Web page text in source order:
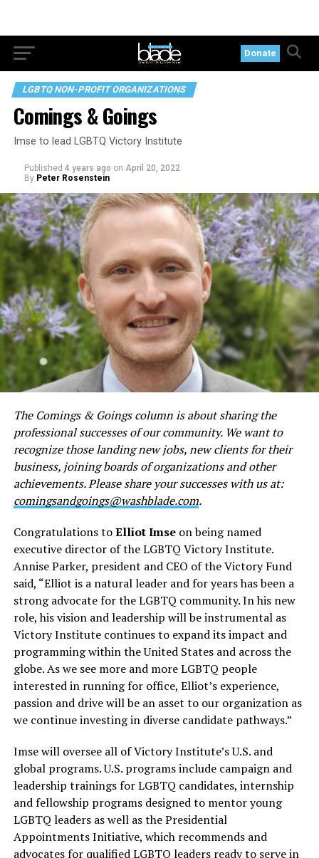
Donate
LGBTQ NON-PROFIT ORGANIZATIONS
Comings & Goings
Imse to lead LGBTQ Victory Institute
Published 4 years ago on April 20, 2022
By Peter Rosenstein
The Comings & Goings column is about sharing the
professional successes of our community. We want to
recognize those landing new jobs, new clients for their
business, joining boards of organizations and other
achievements. Please share your successes with us at:
comingsandgoings@washblade.com.
Congratulations toElliot Imseon being named
executive director of the LGBTQ Victory Institute.
Annise Parker, president and CEO of the Victory Fund
said, “Elliot is a natural leader and for years has been a
strong advocate for the LGBTQ community. In his new
role, his vision and leadership will be instrumental as
Victory Institute continues to expand its impact and
programming within the United States and across the
globe. As we see more and more LGBTQ people
interested in running for office, Elliot’s experience,
passion and drive will be an asset to our organization as
we continue investing in diverse candidate pathways.”
Imse will oversee all of Victory Institute’s U.S. and
global programs. U.S. programs include campaign and
leadership trainings for LGBTQ candidates, internship
and fellowship programs designed to mentor young
LGBTQ leaders as well as the Presidential
Appointments Initiative, which recommends and
advocates for qualified LGBTQ leaders ready to serve in